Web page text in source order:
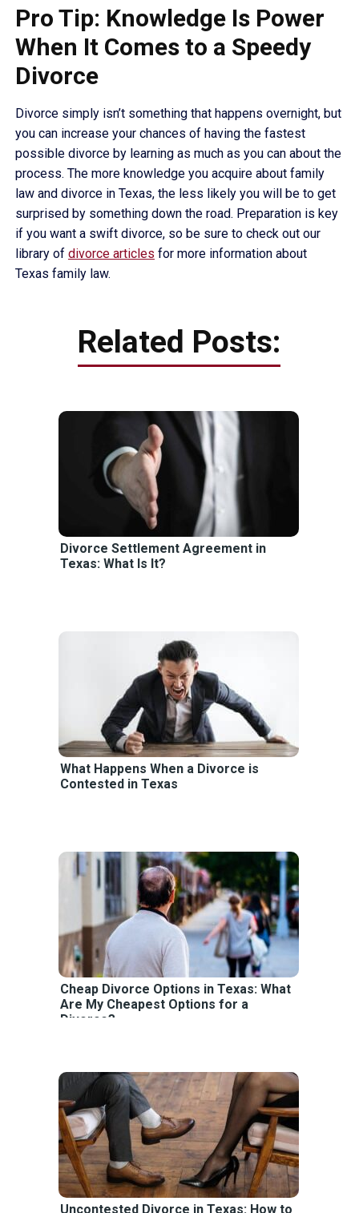
Pro Tip: Knowledge Is Power
When It Comes to a Speedy
Divorce
Divorce simply isn’t something that happens overnight, but
you can increase your chances of having the fastest
possible divorce by learning as much as you can about the
process. The more knowledge you acquire about family
law and divorce in Texas, the less likely you will be to get
surprised by something down the road. Preparation is key
if you want a swift divorce, so be sure to check out our
library of divorce articles for more information about
Texas family law.
Related Posts:
Divorce Settlement Agreement in
Texas: What Is It?
What Happens When a Divorce is
Contested in Texas
Cheap Divorce Options in Texas: What
Are My Cheapest Options for a
Divorce?
Uncontested Divorce in Texas: How to